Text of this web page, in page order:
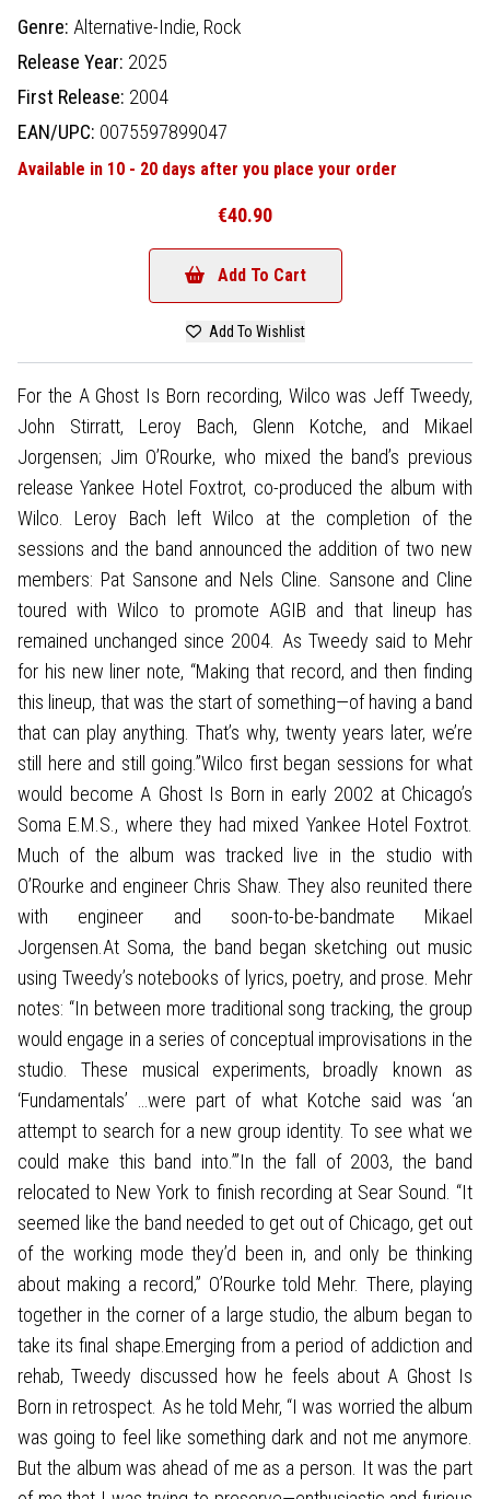
Genre: Alternative-Indie, Rock
Release Year: 2025
First Release: 2004
EAN/UPC: 0075597899047
Available in 10 - 20 days after you place your order
€40.90
Add To Cart
Add To Wishlist
For the A Ghost Is Born recording, Wilco was Jeff Tweedy,
John Stirratt, Leroy Bach, Glenn Kotche, and Mikael
Jorgensen; Jim O’Rourke, who mixed the band’s previous
release Yankee Hotel Foxtrot, co-produced the album with
Wilco. Leroy Bach left Wilco at the completion of the
sessions and the band announced the addition of two new
members: Pat Sansone and Nels Cline. Sansone and Cline
toured with Wilco to promote AGIB and that lineup has
remained unchanged since 2004. As Tweedy said to Mehr
for his new liner note, “Making that record, and then finding
this lineup, that was the start of something—of having a band
that can play anything. That’s why, twenty years later, we’re
still here and still going.”Wilco first began sessions for what
would become A Ghost Is Born in early 2002 at Chicago’s
Soma E.M.S., where they had mixed Yankee Hotel Foxtrot.
Much of the album was tracked live in the studio with
O’Rourke and engineer Chris Shaw. They also reunited there
with engineer and soon-to-be-bandmate Mikael
Jorgensen.At Soma, the band began sketching out music
using Tweedy’s notebooks of lyrics, poetry, and prose. Mehr
notes: “In between more traditional song tracking, the group
would engage in a series of conceptual improvisations in the
studio. These musical experiments, broadly known as
‘Fundamentals’ …were part of what Kotche said was ‘an
attempt to search for a new group identity. To see what we
could make this band into.’”In the fall of 2003, the band
relocated to New York to finish recording at Sear Sound. “It
seemed like the band needed to get out of Chicago, get out
of the working mode they’d been in, and only be thinking
about making a record,” O’Rourke told Mehr. There, playing
together in the corner of a large studio, the album began to
take its final shape.Emerging from a period of addiction and
rehab, Tweedy discussed how he feels about A Ghost Is
Born in retrospect. As he told Mehr, “I was worried the album
was going to feel like something dark and not me anymore.
But the album was ahead of me as a person. It was the part